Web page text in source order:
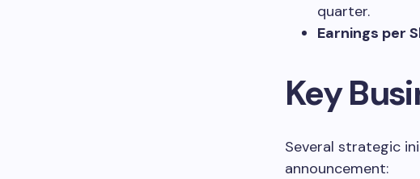
quarter.
Earnings per
Key
Several strategic
announcement: